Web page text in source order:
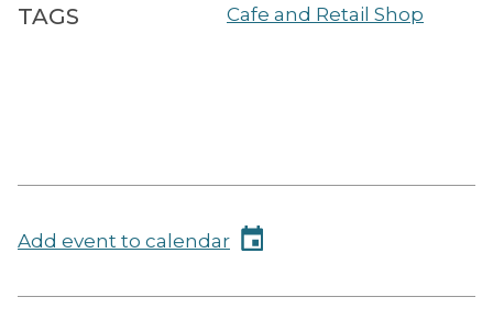
TAGS Cafe and Retail Shop
Add event to calendar